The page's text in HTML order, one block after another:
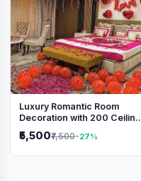
Luxury Romantic Room
Decoration with 200 Ceiling
Setup
₹5,500₹7,500-27%